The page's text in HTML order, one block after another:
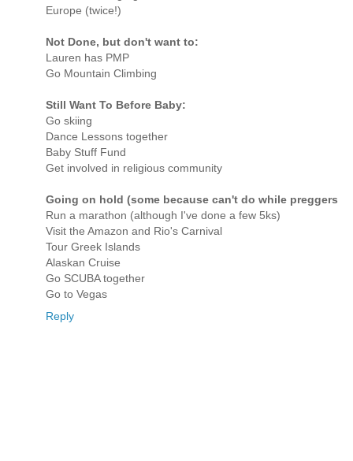
Europe (twice!)
Not Done, but don't want to:
Lauren has PMP
Go Mountain Climbing
Still Want To Before Baby:
Go skiing
Dance Lessons together
Baby Stuff Fund
Get involved in religious community
Going on hold (some because can't do while preggers
Run a marathon (although I've done a few 5ks)
Visit the Amazon and Rio's Carnival
Tour Greek Islands
Alaskan Cruise
Go SCUBA together
Go to Vegas
Reply